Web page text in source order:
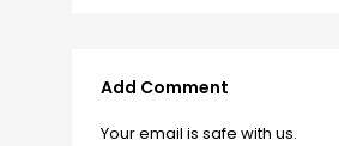
Add Comment
Your email is safe with us.